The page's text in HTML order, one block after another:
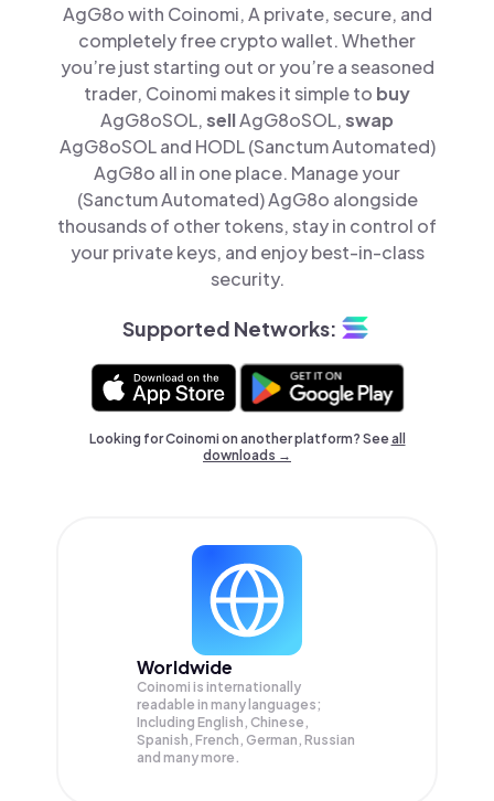
AgG8o with Coinomi, A private, secure, and
completely free crypto wallet. Whether
you’re just starting out or you’re a seasoned
trader, Coinomi makes it simple to buy
AgG8oSOL,sellAgG8oSOL,swap
AgG8oSOL and HODL (Sanctum Automated)
AgG8o all in one place. Manage your
(Sanctum Automated) AgG8o alongside
thousands of other tokens, stay in control of
your private keys, and enjoy best-in-class
security.
Supported Networks:
Looking for Coinomi on another platform? Seeall
downloads →
Worldwide
Coinomi is internationally
readable in many languages;
Including English, Chinese,
Spanish, French, German, Russian
and many more.